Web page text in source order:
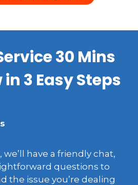
30 Mins
3 Easy Steps
have a friendly chat,
questions to
the issue you’re dealing